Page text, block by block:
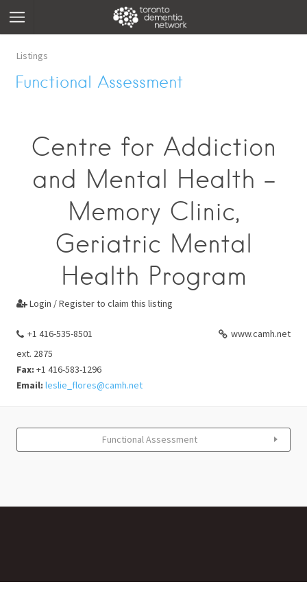
Listings
Functional Assessment
Centre for Addiction
and Mental Health -
Memory Clinic,
Geriatric Mental
Health Program
 Login / Register to claim this listing
+1 416-535-8501
www.camh.net
ext. 2875
Fax: +1 416-583-1296
Email: leslie_flores@camh.net
Functional Assessment